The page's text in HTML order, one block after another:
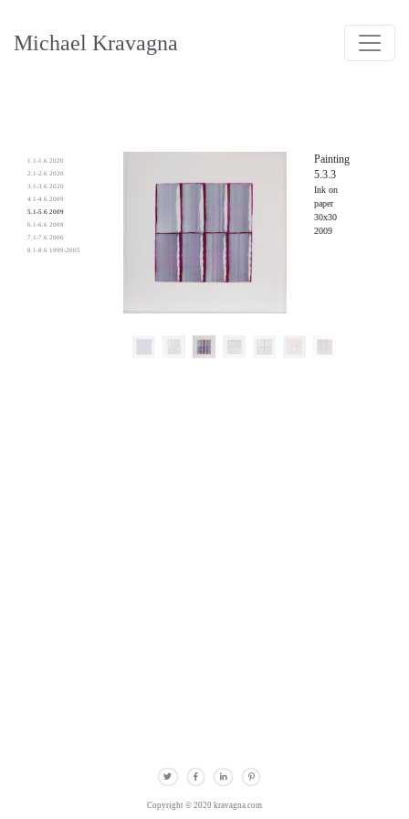
Michael Kravagna
1.1-1.6 2020
2.1-2.6 2020
3.1-3.6 2020
4.1-4.6 2009
5.1-5.6 2009
6.1-6.6 2009
7.1-7.6 2006
8.1-8.6 1999-2005
Painting
5.3.3
Ink on
paper
30x30
2009
Copyright © 2020 kravagna.com